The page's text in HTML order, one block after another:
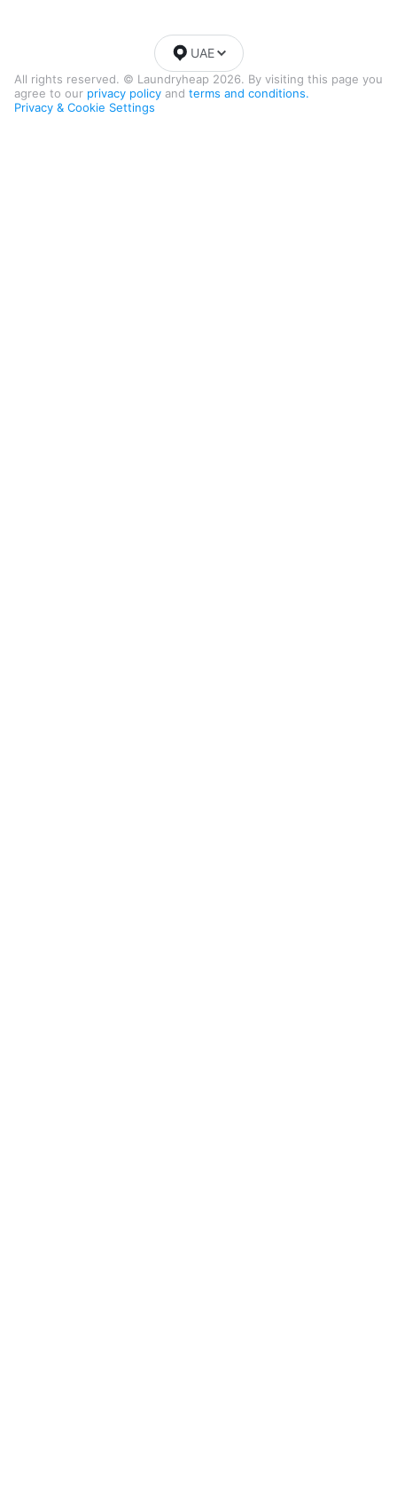
All rights reserved. © Laundryheap 2026. By visiting this page you
agree to our privacy policy and terms and conditions.
Privacy & Cookie Settings
UAE